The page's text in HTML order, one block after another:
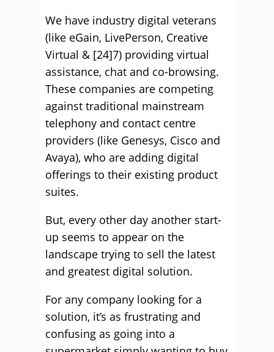
We have industry digital veterans
(like eGain, LivePerson, Creative
Virtual & [24]7) providing virtual
assistance, chat and co-browsing.
These companies are competing
against traditional mainstream
telephony and contact centre
providers (like Genesys, Cisco and
Avaya), who are adding digital
offerings to their existing product
suites.
But, every other day another start-
up seems to appear on the
landscape trying to sell the latest
and greatest digital solution.
For any company looking for a
solution, it’s as frustrating and
confusing as going into a